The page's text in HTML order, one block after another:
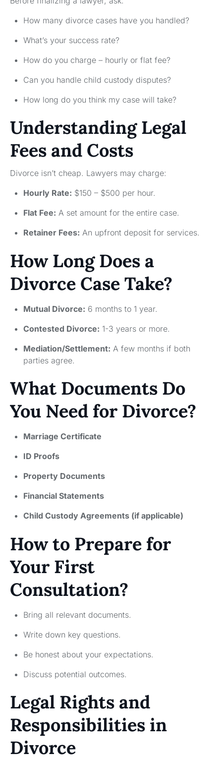
How many divorce cases have you handled?
What’s your success rate?
How do you charge – hourly or flat fee?
Can you handle child custody disputes?
How long do you think my case will take?
Understanding Legal
Fees and Costs
Divorce isn’t cheap. Lawyers may charge:
Hourly Rate: $150 – $500 per hour.
Flat Fee: A set amount for the entire case.
Retainer Fees: An upfront deposit for services.
How Long Does a
Divorce Case Take?
Mutual Divorce: 6 months to 1 year.
Contested Divorce: 1-3 years or more.
Mediation/Settlement: A few months if both
parties agree.
What Documents Do
You Need for Divorce?
Marriage Certificate
ID Proofs
Property Documents
Financial Statements
Child Custody Agreements (if applicable)
How to Prepare for
Your First
Consultation?
Bring all relevant documents.
Write down key questions.
Be honest about your expectations.
Discuss potential outcomes.
Legal Rights and
Responsibilities in
Divorce